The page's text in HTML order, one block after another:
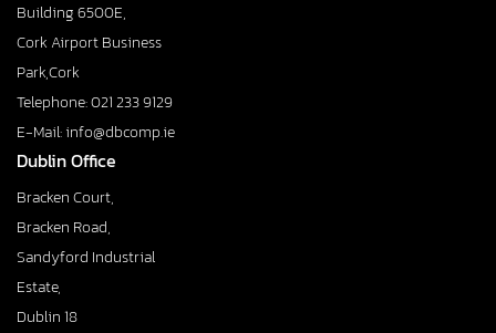
Building 6500E,
Cork Airport Business
Park,Cork
Telephone: 021 233 9129
E-Mail: info@dbcomp.ie
Dublin Office
Bracken Court,
Bracken Road,
Sandyford Industrial
Estate,
Dublin 18